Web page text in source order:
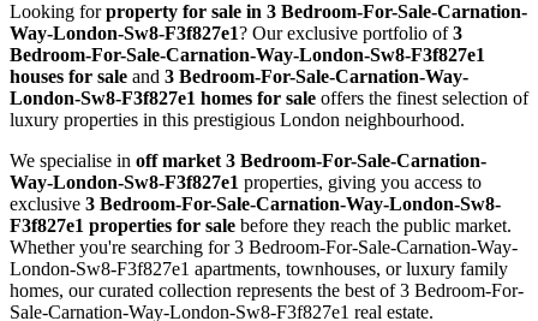
Looking forproperty for sale in 3 Bedroom-For-Sale-Carnation-
Way-London-Sw8-F3f827e1? Our exclusive portfolio of3
Bedroom-For-Sale-Carnation-Way-London-Sw8-F3f827e1
houses for sale and 3 Bedroom-For-Sale-Carnation-Way-
London-Sw8-F3f827e1 homes for sale offers the finest selection of
luxury properties in this prestigious London neighbourhood.
We specialise in off market 3 Bedroom-For-Sale-Carnation-
Way-London-Sw8-F3f827e1 properties, giving you access to
exclusive 3 Bedroom-For-Sale-Carnation-Way-London-Sw8-
F3f827e1 properties for sale before they reach the public market.
Whether you're searching for 3 Bedroom-For-Sale-Carnation-Way-
London-Sw8-F3f827e1 apartments, townhouses, or luxury family
homes, our curated collection represents the best of 3 Bedroom-For-
Sale-Carnation-Way-London-Sw8-F3f827e1 real estate.